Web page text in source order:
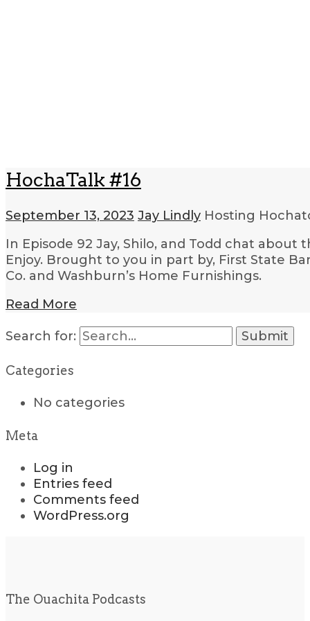
HochaTalk #16
September 13, 2023 Jay Lindly Hosting
In Episode 92 Jay, Shilo, and Todd chat
Enjoy. Brought to you in part by, First State
Co. and Washburn’s Home Furnishings.
Read More
Search for:
Categories
No categories
Meta
Log in
Entries feed
Comments feed
WordPress.org
The Ouachita Podcasts